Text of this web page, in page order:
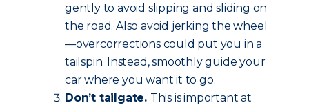
gently to avoid slipping and sliding on
the road. Also avoid jerking the wheel
—overcorrections could put you in a
tailspin. Instead, smoothly guide your
car where you want it to go.
Don’t tailgate. This is important at